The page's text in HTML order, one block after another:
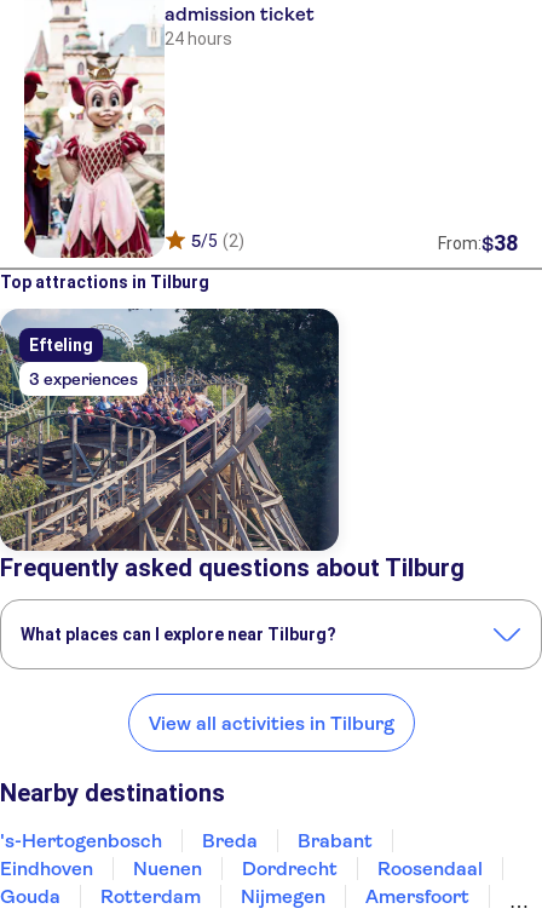
admission ticket
24 hours
5/5 (2) From:$38
Top attractions in Tilburg
Efteling
3 experiences
Frequently asked questions about Tilburg
What places can I explore near Tilburg?
's-Hertogenbosch Breda Brabant Eindhoven Nuenen
View all activities in Tilburg
Nearby destinations
's-Hertogenbosch Breda
Brabant
Eindhoven
Nuenen Dordrecht
Roosendaal
Gouda
Rotterdam Nijmegen
Amersfoort